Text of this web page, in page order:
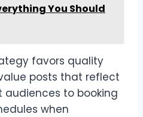
You Should
favors quality
posts that reflect
to booking
when